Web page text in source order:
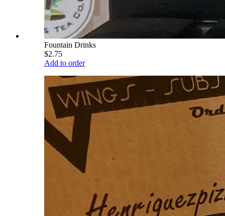
Fountain Drinks
$2.75
Add to order